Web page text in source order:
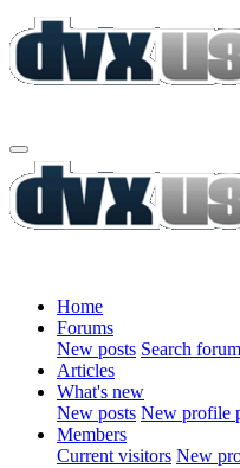
Home
Forums
New posts Search
Articles
What's new
New posts New profile
Members
Current visitors New